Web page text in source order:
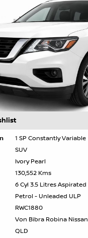
1 SP Constantly Variable
SUV
Ivory Pearl
130,552 Kms
6 Cyl 3.5 Litres Aspirated
Petrol - Unleaded ULP
RWC1880
Von Bibra Robina Nissan
QLD